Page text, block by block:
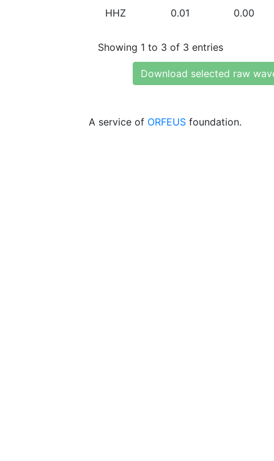
HHZ 0.01 0.00
Showing 1 to 3 of 3 entries
Download selected raw
A service of ORFEUS foundation.